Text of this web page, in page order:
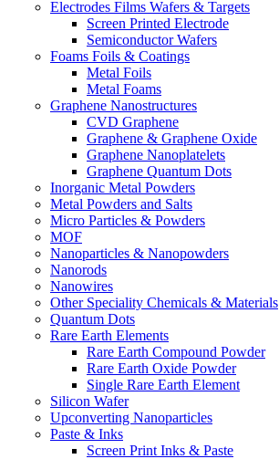
Electrodes Films Wafers & Targets
Screen Printed Electrode
Semiconductor Wafers
Foams Foils & Coatings
Metal Foils
Metal Foams
Graphene Nanostructures
CVD Graphene
Graphene & Graphene Oxide
Graphene Nanoplatelets
Graphene Quantum Dots
Inorganic Metal Powders
Metal Powders and Salts
Micro Particles & Powders
MOF
Nanoparticles & Nanopowders
Nanorods
Nanowires
Other Speciality Chemicals & Materials
Quantum Dots
Rare Earth Elements
Rare Earth Compound Powder
Rare Earth Oxide Powder
Single Rare Earth Element
Silicon Wafer
Upconverting Nanoparticles
Paste & Inks
Screen Print Inks & Paste